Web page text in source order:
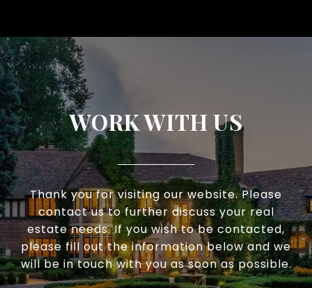
WORK WITH US
Thank you for visiting our website. Please
contact us to further discuss your real
estate needs. If you wish to be contacted,
please fill out the information below and we
will be in touch with you as soon as possible.